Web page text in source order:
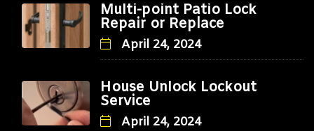
Multi-point Patio Lock
Repair or Replace
April 24, 2024
House Unlock Lockout
Service
April 24, 2024